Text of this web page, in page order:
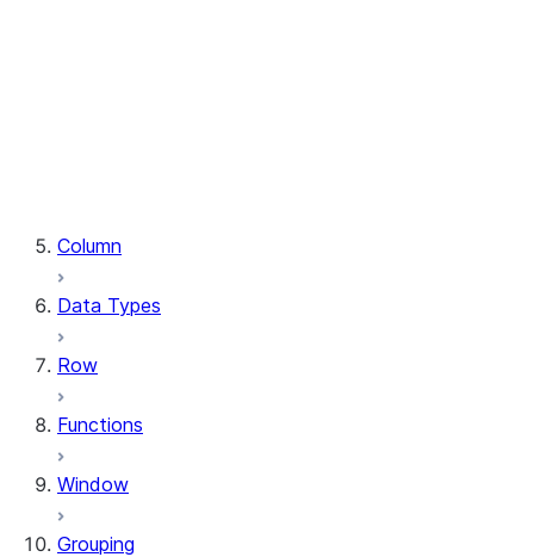
Column
Data Types
Row
Functions
Window
Grouping